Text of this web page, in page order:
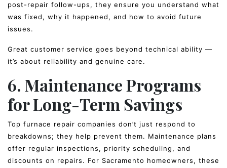
post-repair follow-ups, they ensure you understand what
was fixed, why it happened, and how to avoid future
issues.
Great customer service goes beyond technical ability —
it’s about reliability and genuine care.
6. Maintenance Programs
for Long-Term Savings
Top furnace repair companies don’t just respond to
breakdowns; they help prevent them. Maintenance plans
offer regular inspections, priority scheduling, and
discounts on repairs. For Sacramento homeowners, these